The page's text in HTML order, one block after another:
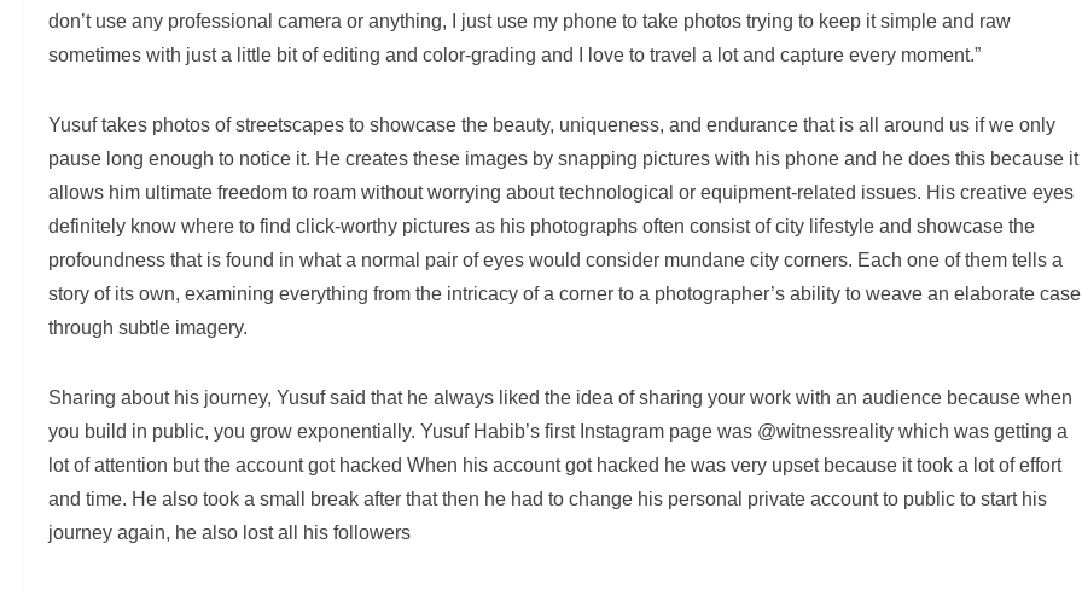
don’t use any professional camera or anything, I just use my phone to take photos trying to keep it simple and raw
sometimes with just a little bit of editing and color-grading and I love to travel a lot and capture every moment.”
Yusuf takes photos of streetscapes to showcase the beauty, uniqueness, and endurance that is all around us if we only
pause long enough to notice it. He creates these images by snapping pictures with his phone and he does this because it
allows him ultimate freedom to roam without worrying about technological or equipment-related issues. His creative eyes
definitely know where to find click-worthy pictures as his photographs often consist of city lifestyle and showcase the
profoundness that is found in what a normal pair of eyes would consider mundane city corners. Each one of them tells a
story of its own, examining everything from the intricacy of a corner to a photographer’s ability to weave an elaborate case
through subtle imagery.
Sharing about his journey, Yusuf said that he always liked the idea of sharing your work with an audience because when
you build in public, you grow exponentially. Yusuf Habib’s first Instagram page was @witnessreality which was getting a
lot of attention but the account got hacked When his account got hacked he was very upset because it took a lot of effort
and time. He also took a small break after that then he had to change his personal private account to public to start his
journey again, he also lost all his followers